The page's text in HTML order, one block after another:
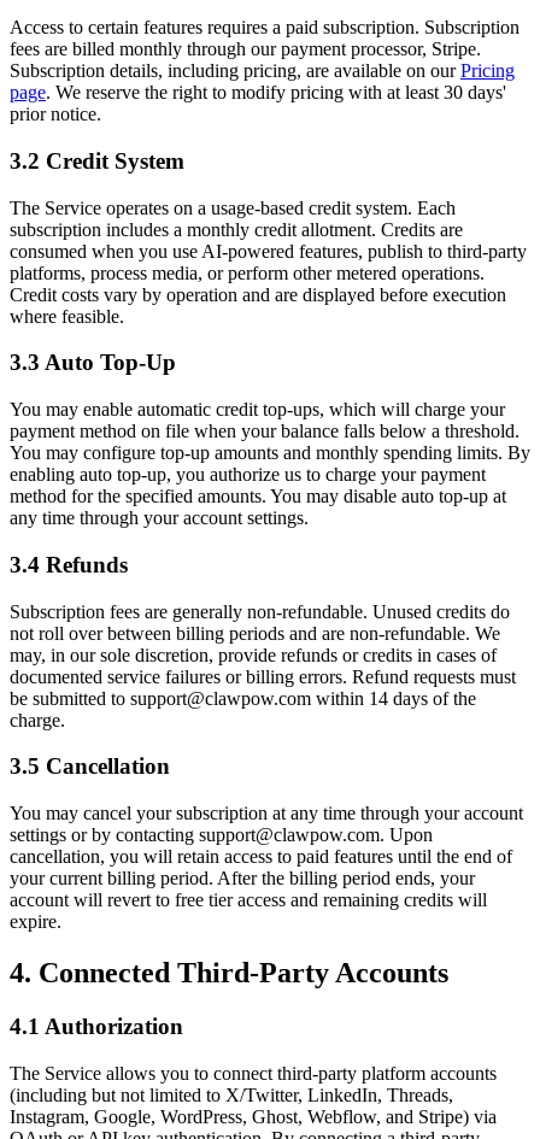
Access to certain features requires a paid subscription. Subscription
fees are billed monthly through our payment processor, Stripe.
Subscription details, including pricing, are available on our Pricing
page. We reserve the right to modify pricing with at least 30 days'
prior notice.
3.2 Credit System
The Service operates on a usage-based credit system. Each
subscription includes a monthly credit allotment. Credits are
consumed when you use AI-powered features, publish to third-party
platforms, process media, or perform other metered operations.
Credit costs vary by operation and are displayed before execution
where feasible.
3.3 Auto Top-Up
You may enable automatic credit top-ups, which will charge your
payment method on file when your balance falls below a threshold.
You may configure top-up amounts and monthly spending limits. By
enabling auto top-up, you authorize us to charge your payment
method for the specified amounts. You may disable auto top-up at
any time through your account settings.
3.4 Refunds
Subscription fees are generally non-refundable. Unused credits do
not roll over between billing periods and are non-refundable. We
may, in our sole discretion, provide refunds or credits in cases of
documented service failures or billing errors. Refund requests must
be submitted to support@clawpow.com within 14 days of the
charge.
3.5 Cancellation
You may cancel your subscription at any time through your account
settings or by contacting support@clawpow.com. Upon
cancellation, you will retain access to paid features until the end of
your current billing period. After the billing period ends, your
account will revert to free tier access and remaining credits will
expire.
4. Connected Third-Party Accounts
4.1 Authorization
The Service allows you to connect third-party platform accounts
(including but not limited to X/Twitter, LinkedIn, Threads,
Instagram, Google, WordPress, Ghost, Webflow, and Stripe) via